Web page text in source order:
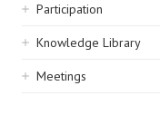
Participation
Knowledge Library
Meetings